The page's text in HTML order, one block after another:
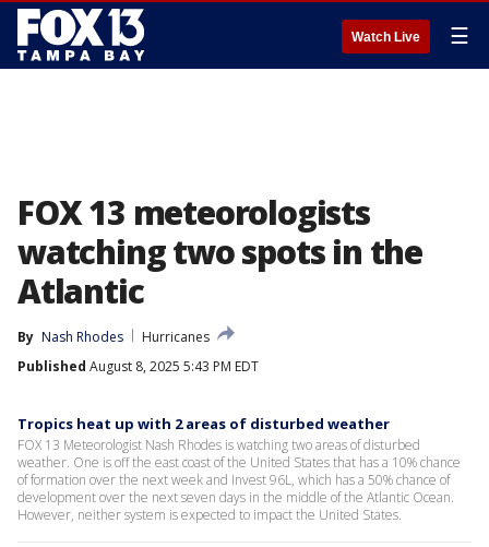
Watch Live ☰
FOX 13 meteorologists
watching two spots in the
Atlantic
By Nash Rhodes
Hurricanes
Published August 8, 2025 5:43 PM EDT
Tropics heat up with 2 areas of disturbed weather
FOX 13 Meteorologist Nash Rhodes is watching two areas of disturbed
weather. One is off the east coast of the United States that has a 10% chance
of formation over the next week and Invest 96L, which has a 50% chance of
development over the next seven days in the middle of the Atlantic Ocean.
However, neither system is expected to impact the United States.